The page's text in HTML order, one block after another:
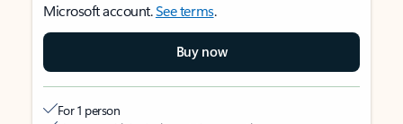
Microsoft account.See terms.
Buy now
For 1 person